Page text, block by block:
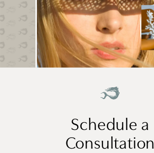
Schedule a
Consultation